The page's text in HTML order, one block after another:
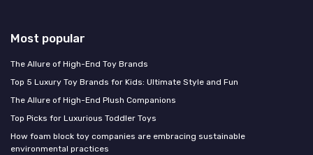
Most popular
The Allure of High-End Toy Brands
Top 5 Luxury Toy Brands for Kids: Ultimate Style and Fun
The Allure of High-End Plush Companions
Top Picks for Luxurious Toddler Toys
How foam block toy companies are embracing sustainable
environmental practices